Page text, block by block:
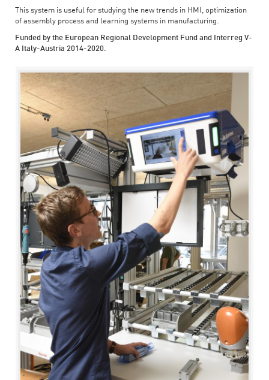
This system is useful for studying the new trends in HMI, optimization
of assembly process and learning systems in manufacturing.
Funded by the European Regional Development Fund and Interreg V-
A Italy-Austria 2014-2020.